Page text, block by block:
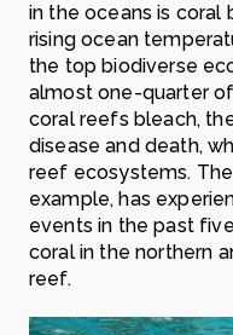
in the oceans is coral
rising ocean
the top biodiverse
almost one-quarter
coral reefs bleach,
disease and death,
reef ecosystems.
example, has
events in the past
coral in the northern
reef.